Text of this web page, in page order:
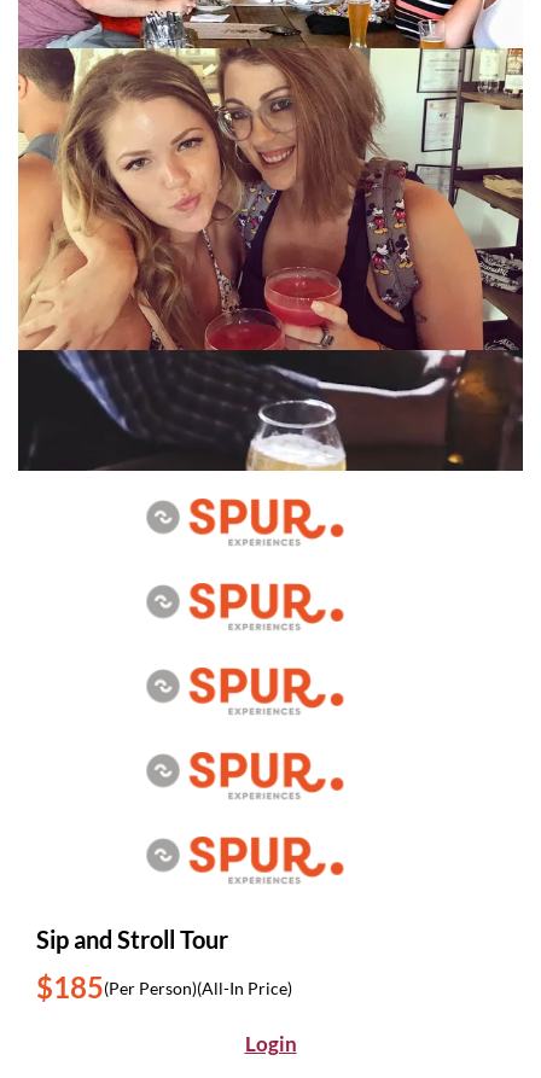
Sip and Stroll Tour
$185(Per Person)(All-In Price)
Login